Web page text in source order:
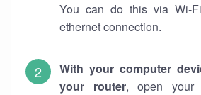
You can do this via Wi-
ethernet connection.
With your computer
your router, open your